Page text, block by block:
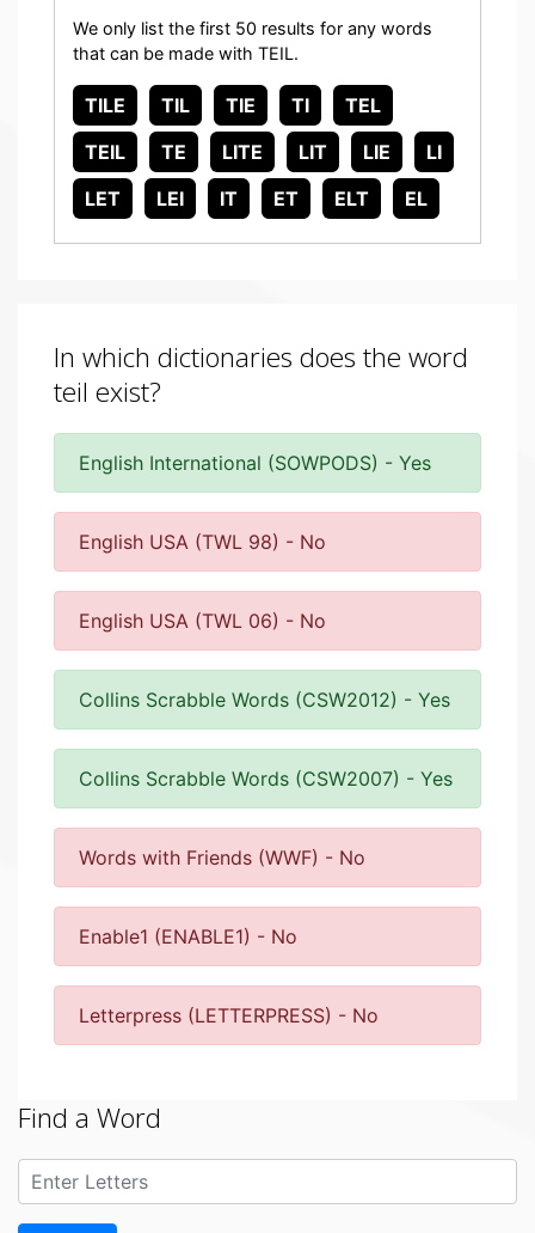
We only list the first 50 results for any words
that can be made with TEIL.
TILE TIL TIE TI
TEL
TEIL
TE LITE LIT LIE
LI
LET
LEI IT ET ELT EL
In which dictionaries does the word
teil exist?
English International (SOWPODS) - Yes
English USA (TWL 98) - No
English USA (TWL 06) - No
Collins Scrabble Words (CSW2012) - Yes
Collins Scrabble Words (CSW2007) - Yes
Words with Friends (WWF) - No
Enable1 (ENABLE1) - No
Letterpress (LETTERPRESS) - No
Find a Word